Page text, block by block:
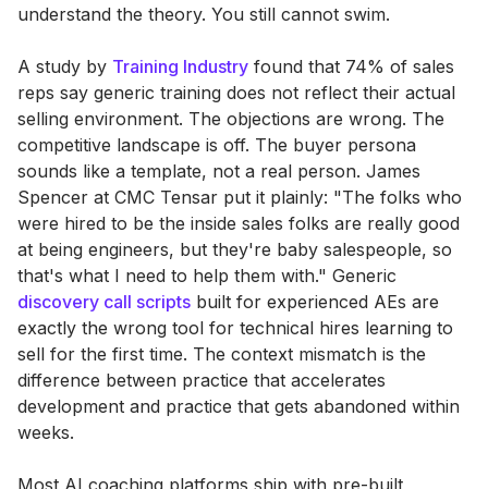
understand the theory. You still cannot swim.
A study by Training Industry found that 74% of sales
reps say generic training does not reflect their actual
selling environment. The objections are wrong. The
competitive landscape is off. The buyer persona
sounds like a template, not a real person. James
Spencer at CMC Tensar put it plainly: "The folks who
were hired to be the inside sales folks are really good
at being engineers, but they're baby salespeople, so
that's what I need to help them with." Generic
discovery call scripts built for experienced AEs are
exactly the wrong tool for technical hires learning to
sell for the first time. The context mismatch is the
difference between practice that accelerates
development and practice that gets abandoned within
weeks.
Most AI coaching platforms ship with pre-built